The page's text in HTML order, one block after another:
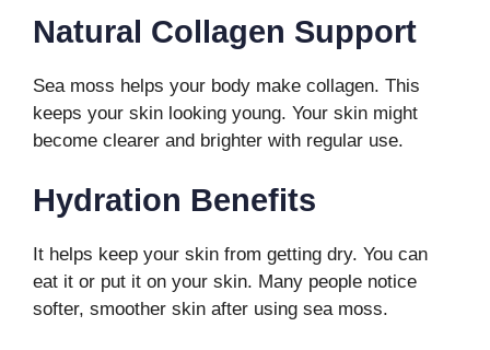
Natural Collagen Support
Sea moss helps your body make collagen. This
keeps your skin looking young. Your skin might
become clearer and brighter with regular use.
Hydration Benefits
It helps keep your skin from getting dry. You can
eat it or put it on your skin. Many people notice
softer, smoother skin after using sea moss.